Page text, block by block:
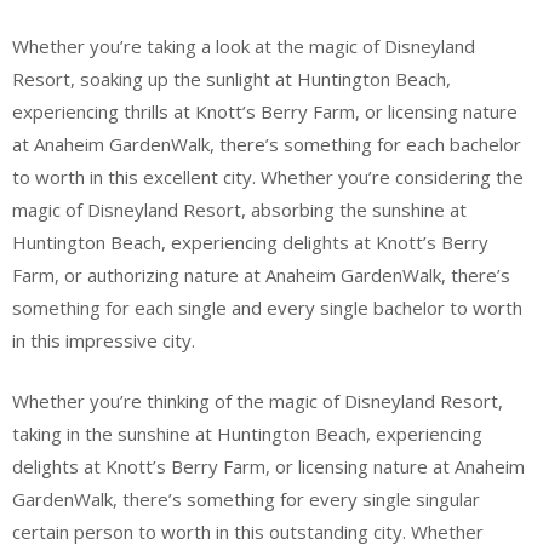
Whether you’re taking a look at the magic of Disneyland
Resort, soaking up the sunlight at Huntington Beach,
experiencing thrills at Knott’s Berry Farm, or licensing nature
at Anaheim GardenWalk, there’s something for each bachelor
to worth in this excellent city. Whether you’re considering the
magic of Disneyland Resort, absorbing the sunshine at
Huntington Beach, experiencing delights at Knott’s Berry
Farm, or authorizing nature at Anaheim GardenWalk, there’s
something for each single and every single bachelor to worth
in this impressive city.
Whether you’re thinking of the magic of Disneyland Resort,
taking in the sunshine at Huntington Beach, experiencing
delights at Knott’s Berry Farm, or licensing nature at Anaheim
GardenWalk, there’s something for every single singular
certain person to worth in this outstanding city. Whether